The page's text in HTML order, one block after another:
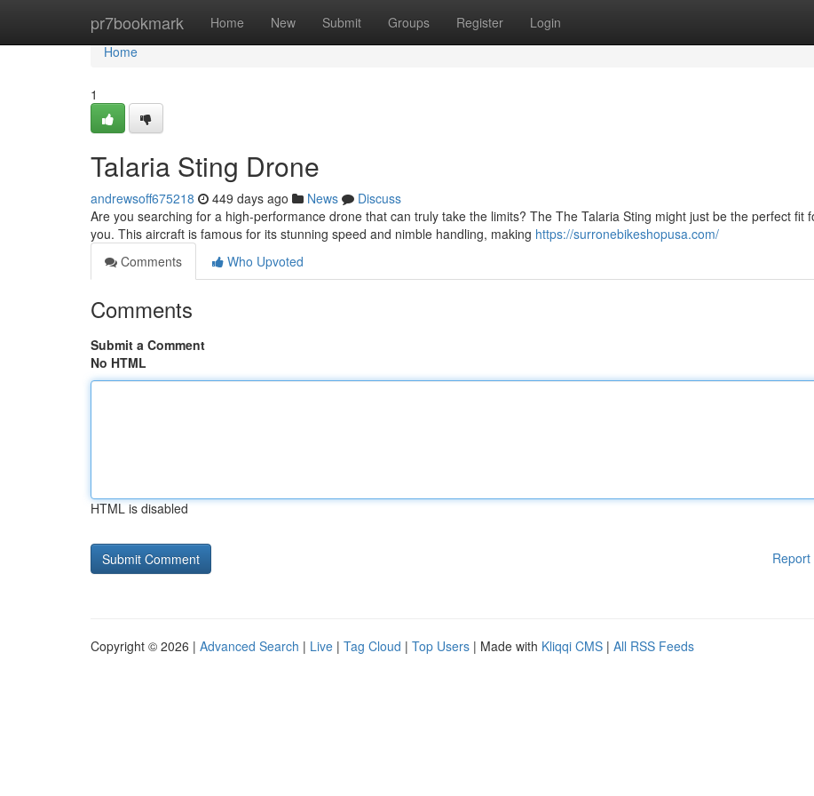
pr7bookmark Home New Submit Groups Register Login
Home
Home
1
Talaria Sting Drone
andrewsoff675218 449 days ago News
Discuss
Are you searching for a high-performance drone that can truly take the limits? The The Talaria Sting might just be the perfect fit
you. This aircraft is famous for its stunning speed and nimble handling, making https://surronebikeshopusa.com/
Comments
Who Upvoted
Comments
Submit a Comment
No HTML
HTML is disabled
Report
Copyright © 2026 | Advanced Search | Live | Tag Cloud | Top Users | Made with Kliqqi CMS | All RSS Feeds